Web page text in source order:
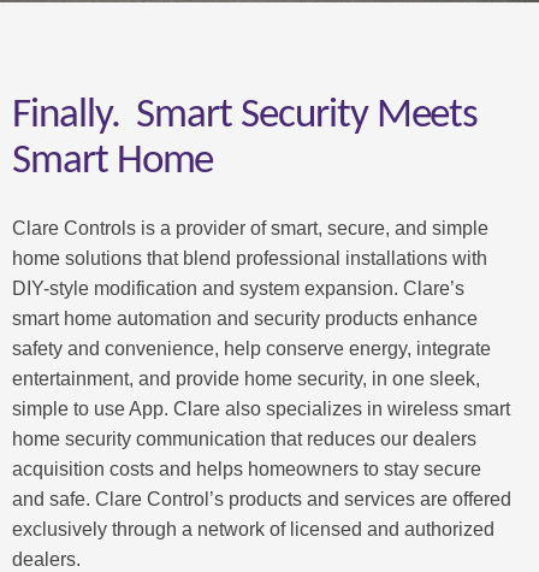
Finally. Smart Security Meets
Smart Home
Clare Controls is a provider of smart, secure, and simple
home solutions that blend professional installations with
DIY-style modification and system expansion. Clare’s
smart home automation and security products enhance
safety and convenience, help conserve energy, integrate
entertainment, and provide home security, in one sleek,
simple to use App. Clare also specializes in wireless smart
home security communication that reduces our dealers
acquisition costs and helps homeowners to stay secure
and safe. Clare Control’s products and services are offered
exclusively through a network of licensed and authorized
dealers.